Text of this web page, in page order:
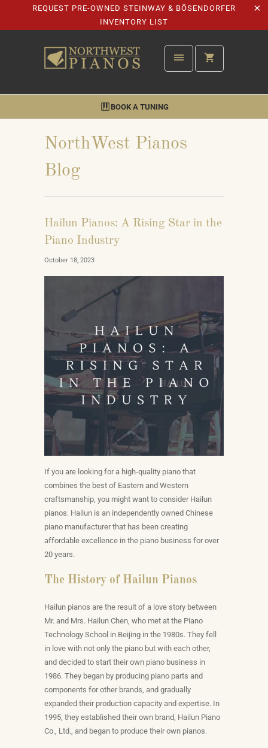
REQUEST PRE-OWNED STEINWAY & BÖSENDORFER
INVENTORY LIST
BOOK A TUNING
NorthWest Pianos
Blog
Hailun Pianos: A Rising Star in the
Piano Industry
October 18, 2023
If you are looking for a high-quality piano that
combines the best of Eastern and Western
craftsmanship, you might want to consider Hailun
pianos. Hailun is an independently owned Chinese
piano manufacturer that has been creating
affordable excellence in the piano business for over
20 years.
The History of Hailun Pianos
Hailun pianos are the result of a love story between
Mr. and Mrs. Hailun Chen, who met at the Piano
Technology School in Beijing in the 1980s. They fell
in love with not only the piano but with each other,
and decided to start their own piano business in
1986. They began by producing piano parts and
components for other brands, and gradually
expanded their production capacity and expertise. In
1995, they established their own brand, Hailun Piano
Co., Ltd., and began to produce their own pianos.